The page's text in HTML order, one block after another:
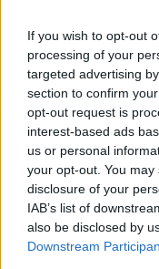
If you wish to opt-out
processing of your
targeted advertising
section to confirm
opt-out request is
interest-based ads
us or personal
your opt-out. You
disclosure of your
IAB’s list of
also be disclosed by
Downstream